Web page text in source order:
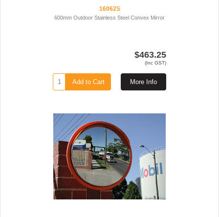
16062S
600mm Outdoor Stainless Steel Convex Mirror
$463.25
(Inc GST)
More Info
Add to Cart